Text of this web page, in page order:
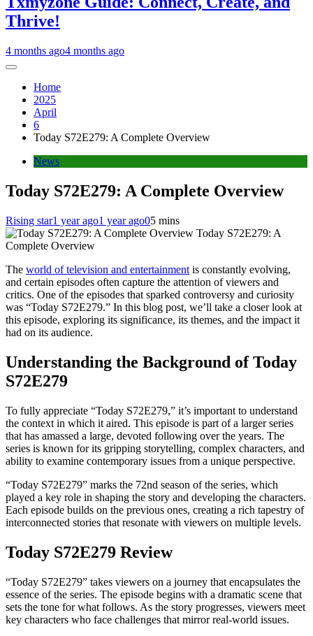
Thrive!
4 months ago4 months ago
Home
2025
April
6
Today S72E279: A Complete Overview
News
Today S72E279: A Complete Overview
Rising star1 year ago1 year ago05 mins
Today S72E279: A
Complete Overview
The world of television and entertainment is constantly evolving,
and certain episodes often capture the attention of viewers and
critics. One of the episodes that sparked controversy and curiosity
was “Today S72E279.” In this blog post, we’ll take a closer look at
this episode, exploring its significance, its themes, and the impact it
had on its audience.
Understanding the Background of Today
S72E279
To fully appreciate “Today S72E279,” it’s important to understand
the context in which it aired. This episode is part of a larger series
that has amassed a large, devoted following over the years. The
series is known for its gripping storytelling, complex characters, and
ability to examine contemporary issues from a unique perspective.
“Today S72E279” marks the 72nd season of the series, which
played a key role in shaping the story and developing the characters.
Each episode builds on the previous ones, creating a rich tapestry of
interconnected stories that resonate with viewers on multiple levels.
Today S72E279 Review
“Today S72E279” takes viewers on a journey that encapsulates the
essence of the series. The episode begins with a dramatic scene that
sets the tone for what follows. As the story progresses, viewers meet
key characters who face challenges that mirror real-world issues.